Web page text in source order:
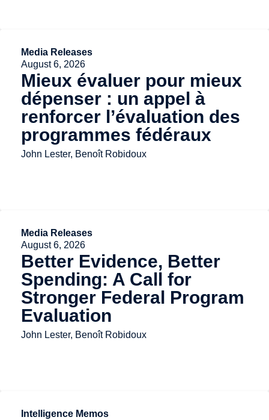
Media Releases
August 6, 2026
Mieux évaluer pour mieux
dépenser : un appel à
renforcer l’évaluation des
programmes fédéraux
John Lester, Benoît Robidoux
Media Releases
August 6, 2026
Better Evidence, Better
Spending: A Call for
Stronger Federal Program
Evaluation
John Lester, Benoît Robidoux
Intelligence Memos